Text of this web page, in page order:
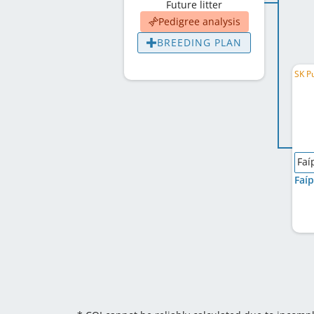
Future litter
Pedigree analysis
BREEDING PLAN
SK